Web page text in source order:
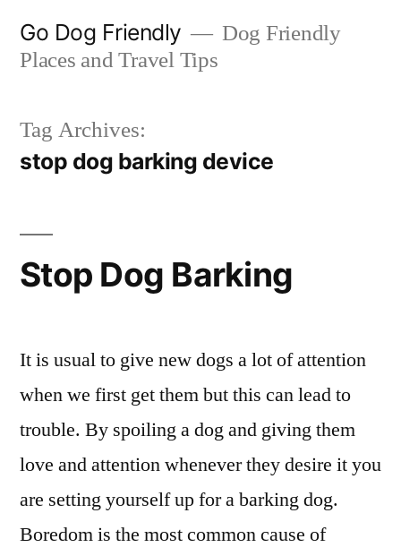
Go Dog Friendly
Dog Friendly
Places and Travel Tips
Tag Archives:
stop dog barking device
Stop Dog Barking
It is usual to give new dogs a lot of attention
when we first get them but this can lead to
trouble. By spoiling a dog and giving them
love and attention whenever they desire it you
are setting yourself up for a barking dog.
Boredom is the most common cause of